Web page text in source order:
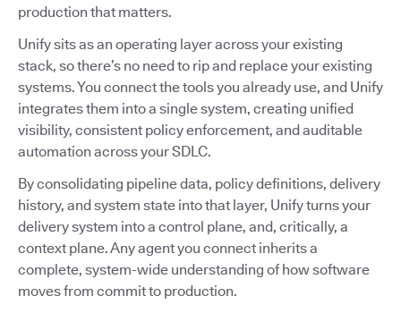
production that matters.
Unify sits as an operating layer across your existing
stack, so there’s no need to rip and replace your existing
systems. You connect the tools you already use, and Unify
integrates them into a single system, creating unified
visibility, consistent policy enforcement, and auditable
automation across your SDLC.
By consolidating pipeline data, policy definitions, delivery
history, and system state into that layer, Unify turns your
delivery system into a control plane, and, critically, a
context plane. Any agent you connect inherits a
complete, system-wide understanding of how software
moves from commit to production.